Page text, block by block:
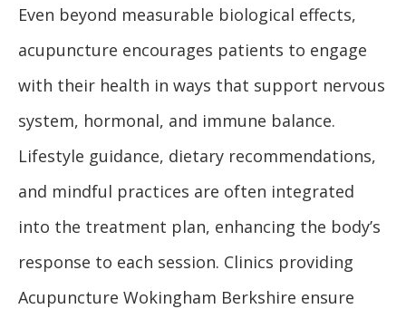
Even beyond measurable biological effects,
acupuncture encourages patients to engage
with their health in ways that support nervous
system, hormonal, and immune balance.
Lifestyle guidance, dietary recommendations,
and mindful practices are often integrated
into the treatment plan, enhancing the body’s
response to each session. Clinics providing
Acupuncture Wokingham Berkshire ensure